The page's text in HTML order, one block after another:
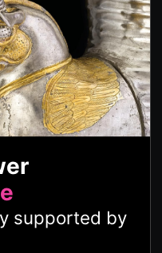
supported by